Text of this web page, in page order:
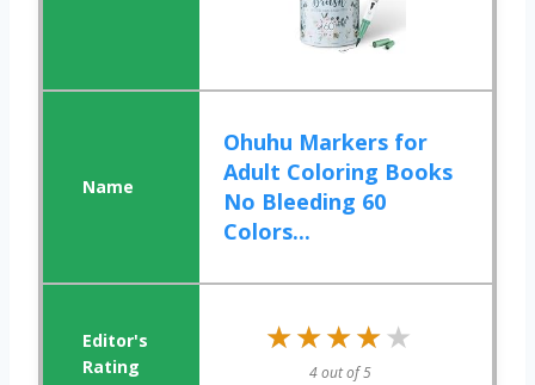
Ohuhu Markers for
Adult Coloring Books
No Bleeding 60
Colors...
★★★★★
★★★★★
4 out of 5